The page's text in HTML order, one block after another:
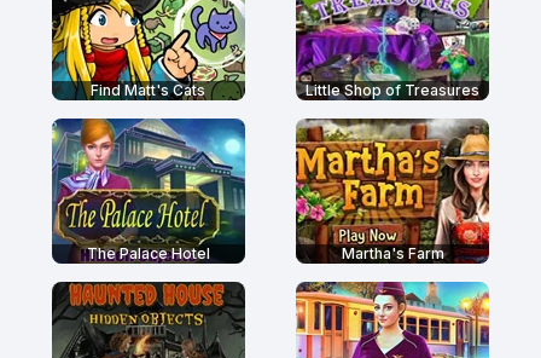
Find Matt's Cats Little Shop of Treasures
The Palace Hotel Martha's Farm